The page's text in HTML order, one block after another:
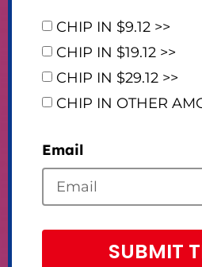
CHIP IN $9.12 >>
CHIP IN $19.12 >>
CHIP IN $29.12 >>
CHIP IN OTHER
Email
SUBMIT